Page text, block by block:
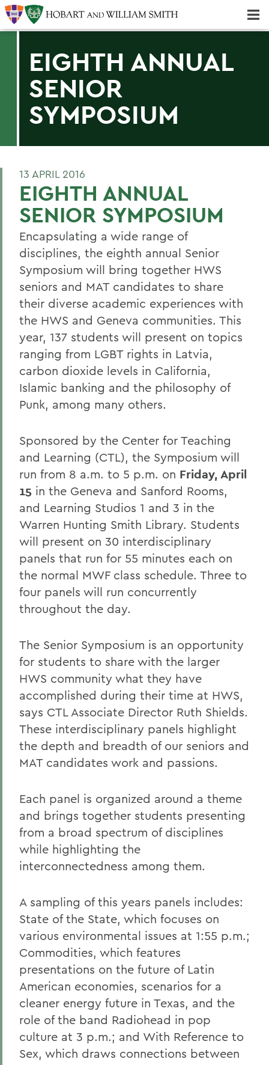
EIGHTH ANNUAL
SENIOR
SYMPOSIUM
13 APRIL 2016
EIGHTH ANNUAL
SENIOR SYMPOSIUM
Encapsulating a wide range of
disciplines, the eighth annual Senior
Symposium will bring together HWS
seniors and MAT candidates to share
their diverse academic experiences with
the HWS and Geneva communities. This
year, 137 students will present on topics
ranging from LGBT rights in Latvia,
carbon dioxide levels in California,
Islamic banking and the philosophy of
Punk, among many others.
Sponsored by the Center for Teaching
and Learning (CTL), the Symposium will
run from 8 a.m. to 5 p.m. on Friday, April
15 in the Geneva and Sanford Rooms,
and Learning Studios 1 and 3 in the
Warren Hunting Smith Library. Students
will present on 30 interdisciplinary
panels that run for 55 minutes each on
the normal MWF class schedule. Three to
four panels will run concurrently
throughout the day.
The Senior Symposium is an opportunity
for students to share with the larger
HWS community what they have
accomplished during their time at HWS,
says CTL Associate Director Ruth Shields.
These interdisciplinary panels highlight
the depth and breadth of our seniors and
MAT candidates work and passions.
Each panel is organized around a theme
and brings together students presenting
from a broad spectrum of disciplines
while highlighting the
interconnectedness among them.
A sampling of this years panels includes:
State of the State, which focuses on
various environmental issues at 1:55 p.m.;
Commodities, which features
presentations on the future of Latin
American economies, scenarios for a
cleaner energy future in Texas, and the
role of the band Radiohead in pop
culture at 3 p.m.; and With Reference to
Sex, which draws connections between